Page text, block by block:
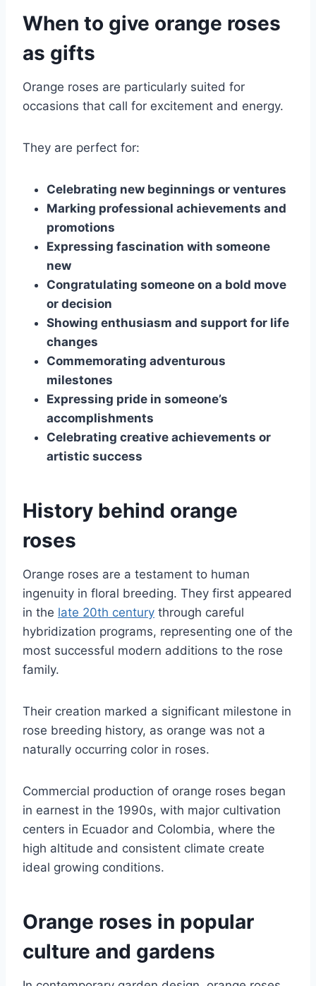
When to give orange roses
as gifts
Orange roses are particularly suited for
occasions that call for excitement and energy.
They are perfect for:
Celebrating new beginnings or ventures
Marking professional achievements and
promotions
Expressing fascination with someone
new
Congratulating someone on a bold move
or decision
Showing enthusiasm and support for life
changes
Commemorating adventurous
milestones
Expressing pride in someone’s
accomplishments
Celebrating creative achievements or
artistic success
History behind orange
roses
Orange roses are a testament to human
ingenuity in floral breeding. They first appeared
in the late 20th century through careful
hybridization programs, representing one of the
most successful modern additions to the rose
family.
Their creation marked a significant milestone in
rose breeding history, as orange was not a
naturally occurring color in roses.
Commercial production of orange roses began
in earnest in the 1990s, with major cultivation
centers in Ecuador and Colombia, where the
high altitude and consistent climate create
ideal growing conditions.
Orange roses in popular
culture and gardens